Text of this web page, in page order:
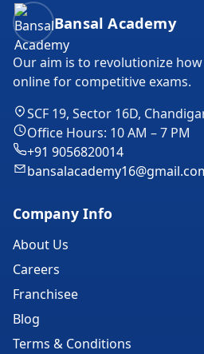
Bansal Academy Footer
Bansal Academy
Our aim is to revolutionize
online for competitive exams.
SCF 19, Sector 16D,
Office Hours: 10 AM – 7 PM
+91 9056820014
Company Info
About Us
Careers
Franchisee
Blog
Terms & Conditions